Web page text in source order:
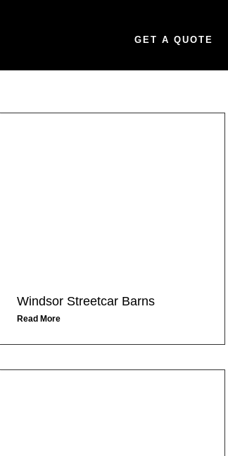
GET A QUOTE
Windsor Streetcar Barns
Read More